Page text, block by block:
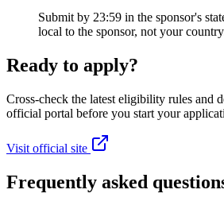
Submit by 23:59 in the sponsor's
local to the sponsor, not your
Ready to apply?
Cross-check the latest eligibility rules and
official portal before you start your
Visit official site
Frequently asked